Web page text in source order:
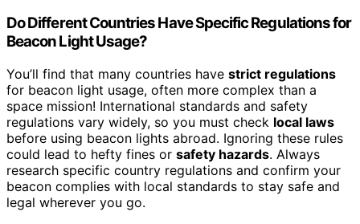
Do Different Countries Have Specific Regulations for
Beacon Light Usage?
You’ll find that many countries have strict regulations
for beacon light usage, often more complex than a
space mission! International standards and safety
regulations vary widely, so you must check local laws
before using beacon lights abroad. Ignoring these rules
could lead to hefty fines or safety hazards. Always
research specific country regulations and confirm your
beacon complies with local standards to stay safe and
legal wherever you go.